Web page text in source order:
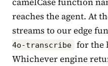
reaches the agent. At
streams to our edge
4o-transcribe for the
Whichever engine